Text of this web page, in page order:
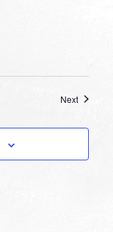
NextEvents